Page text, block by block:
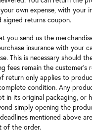
own expense, with your
signed returns coupon.
you send us the
insurance with your
This is necessary should
fees remain the customer's
return only applies to
condition. Any
in its original packaging, or
simply opening the
mentioned above
of the order.